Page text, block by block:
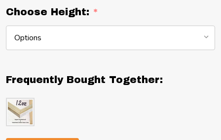
Choose Height: *
Frequently Bought Together: